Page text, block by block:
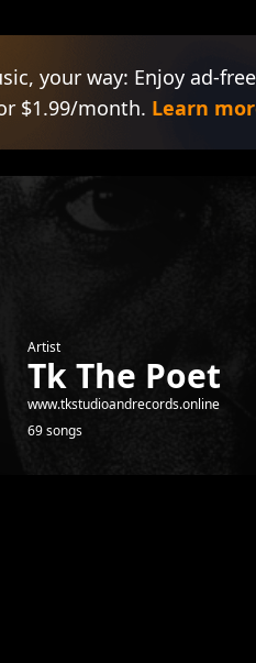
your way: Enjoy ad-
$1.99/month. Learn
Artist
Tk The Poet
www.tkstudioandrecords.online
69 songs